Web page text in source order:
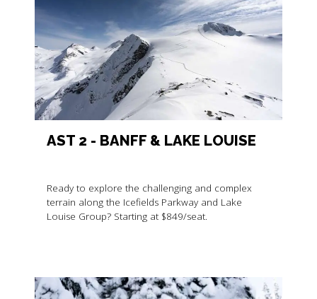
AST 2 - BANFF & LAKE LOUISE
Ready to explore the challenging and complex
terrain along the Icefields Parkway and Lake
Louise Group? Starting at $849/seat.